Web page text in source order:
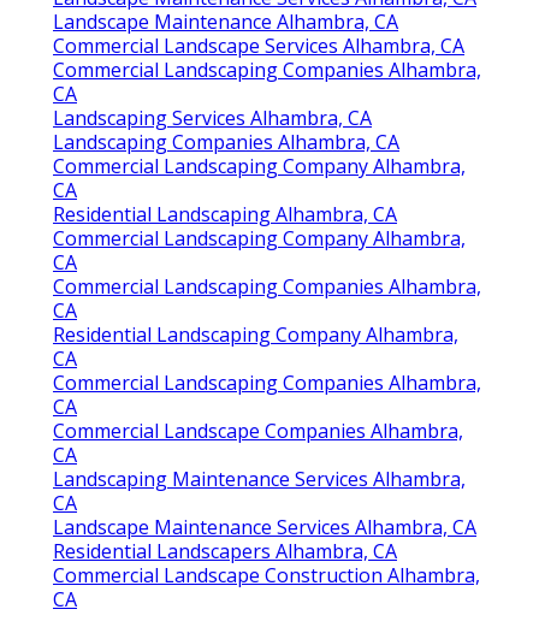
Landscape Maintenance Alhambra, CA
Commercial Landscape Services Alhambra, CA
Commercial Landscaping Companies Alhambra,
CA
Landscaping Services Alhambra, CA
Landscaping Companies Alhambra, CA
Commercial Landscaping Company Alhambra,
CA
Residential Landscaping Alhambra, CA
Commercial Landscaping Company Alhambra,
CA
Commercial Landscaping Companies Alhambra,
CA
Residential Landscaping Company Alhambra,
CA
Commercial Landscaping Companies Alhambra,
CA
Commercial Landscape Companies Alhambra,
CA
Landscaping Maintenance Services Alhambra,
CA
Landscape Maintenance Services Alhambra, CA
Residential Landscapers Alhambra, CA
Commercial Landscape Construction Alhambra,
CA